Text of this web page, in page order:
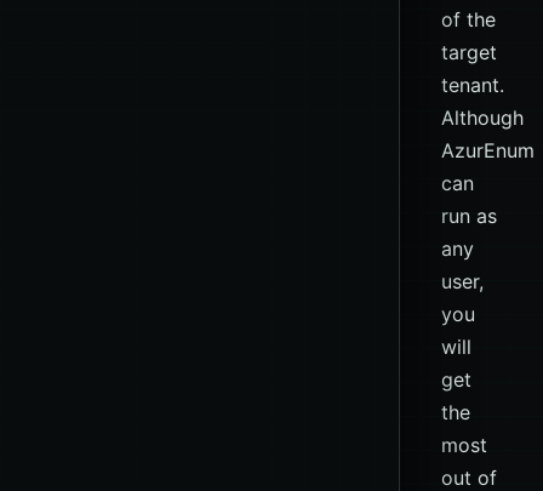
of the
target
tenant.
Although
AzurEnum
can
run as
any
user,
you
will
get
the
most
out of